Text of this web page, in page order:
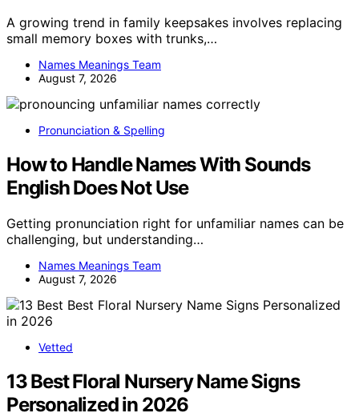
A growing trend in family keepsakes involves replacing
small memory boxes with trunks,…
Names Meanings Team
August 7, 2026
Pronunciation & Spelling
How to Handle Names With Sounds
English Does Not Use
Getting pronunciation right for unfamiliar names can be
challenging, but understanding…
Names Meanings Team
August 7, 2026
Vetted
13 Best Floral Nursery Name Signs
Personalized in 2026